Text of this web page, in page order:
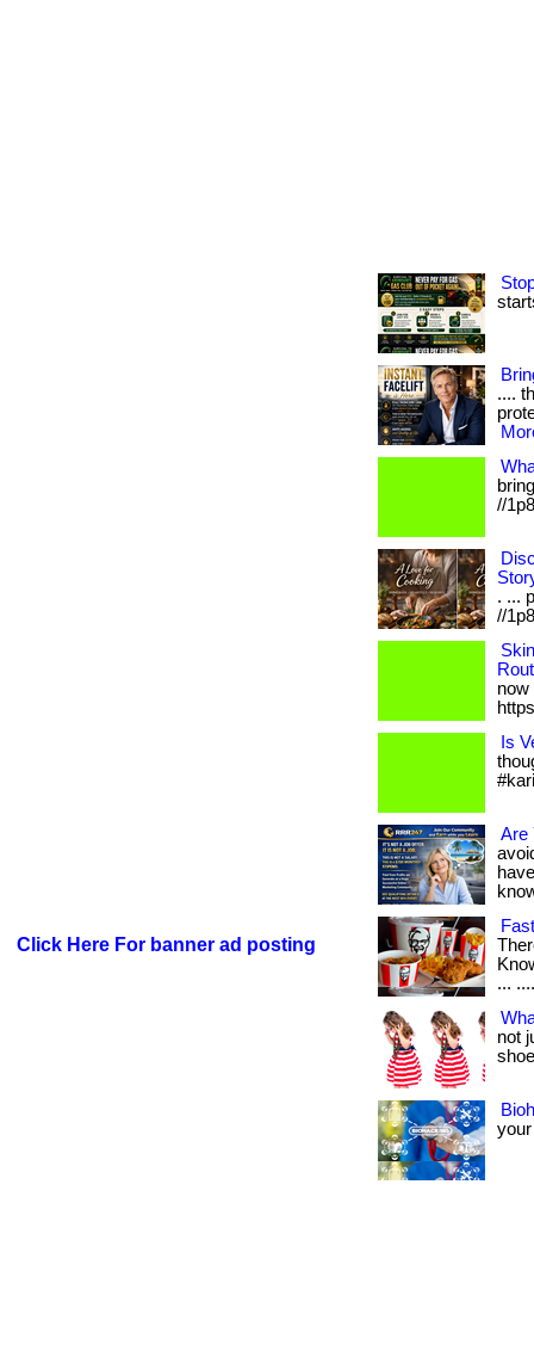
Click Here For banner ad posting
....
//
. ...
//
now
Is
Are
...
not